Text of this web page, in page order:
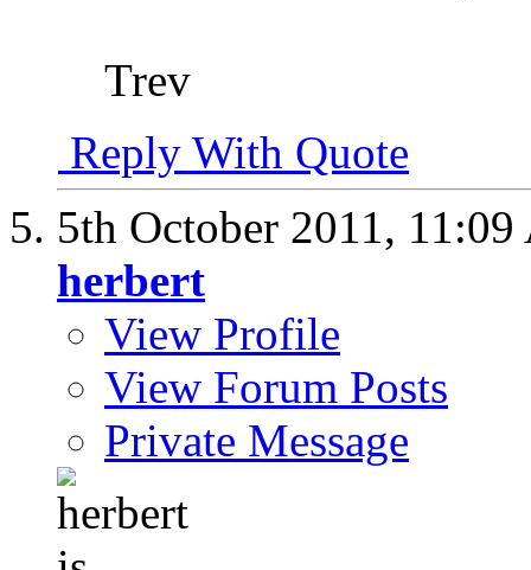
Trev
Reply With Quote
5th October 2011,
herbert
View Profile
View Forum Posts
Private Message